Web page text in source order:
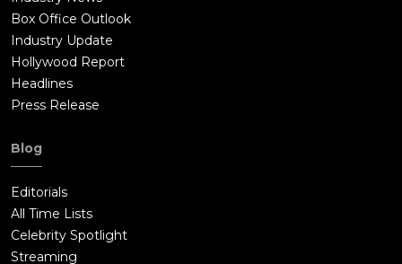
Box Office Outlook
Industry Update
Hollywood Report
Headlines
Press Release
Blog
Editorials
All Time Lists
Celebrity Spotlight
Streaming